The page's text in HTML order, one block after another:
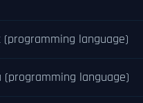
(programming language)
(programming language)